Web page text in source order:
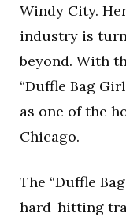
Windy City.
industry is
beyond. With
“Duffle Bag
as one of the
Chicago.
The “Duffle
hard-hitting